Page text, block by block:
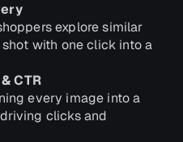
explore similar
with one click into a
CTR
every image into a
clicks and